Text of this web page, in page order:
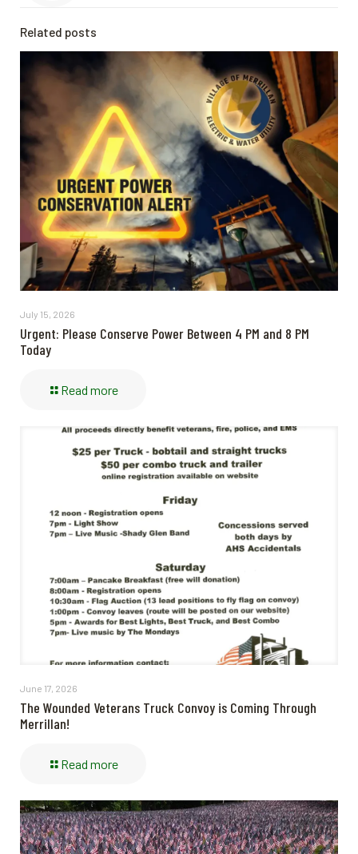
Related posts
July 15, 2026
Urgent: Please Conserve Power Between 4 PM and 8 PM
Today
Read more
June 17, 2026
The Wounded Veterans Truck Convoy is Coming Through
Merrillan!
Read more